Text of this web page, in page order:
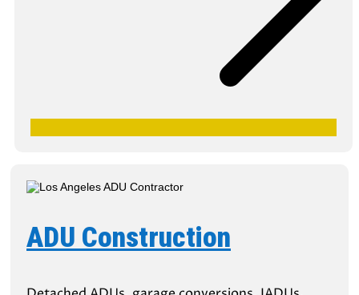
ADU Construction